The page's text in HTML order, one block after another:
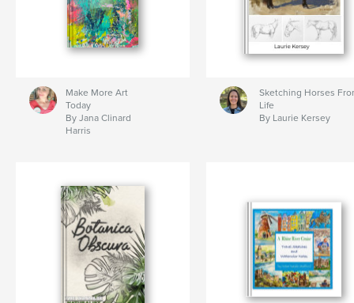
Make More Art
Today
By Jana Clinard
Harris
Sketching Horses
Life
By Laurie Kersey